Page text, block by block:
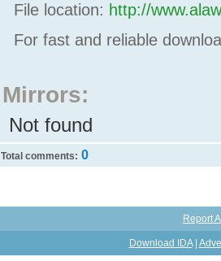
File location: http://
For fast and reliable
Mirrors:
Not found
Total comments: 0
Report
Download IDA|